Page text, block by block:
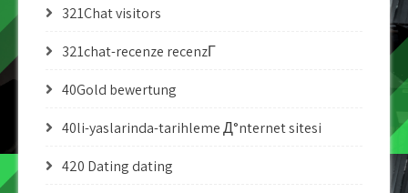
321Chat visitors
321chat-recenze recenzГ­
40Gold bewertung
40li-yaslarinda-tarihleme Д°nternet sitesi
420 Dating dating